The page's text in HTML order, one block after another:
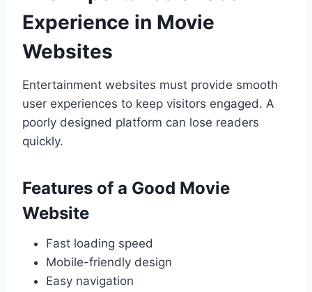
Experience in Movie
Websites
Entertainment websites must provide smooth
user experiences to keep visitors engaged. A
poorly designed platform can lose readers
quickly.
Features of a Good Movie
Website
Fast loading speed
Mobile-friendly design
Easy navigation